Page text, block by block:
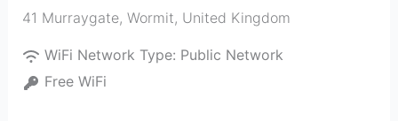
41 Murraygate, Wormit, United Kingdom
WiFi Network Type: Public Network
Free WiFi